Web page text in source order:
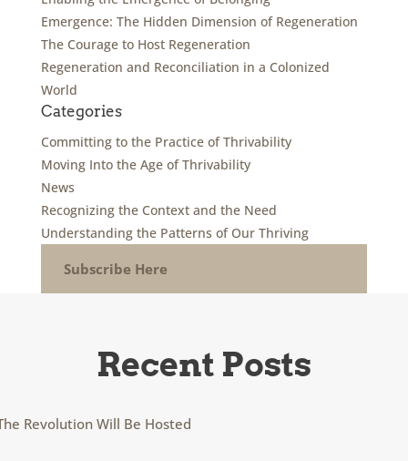
Emergence: The Hidden Dimension of Regeneration
The Courage to Host Regeneration
Regeneration and Reconciliation in a Colonized
World
Categories
Committing to the Practice of Thrivability
Moving Into the Age of Thrivability
News
Recognizing the Context and the Need
Understanding the Patterns of Our Thriving
Subscribe Here
Recent Posts